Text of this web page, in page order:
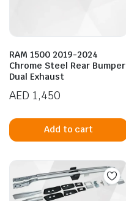
RAM 1500 2019-2024
Chrome Steel Rear Bumper
Dual Exhaust
AED 1,450
Add to cart